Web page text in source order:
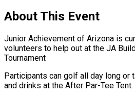
About This Event
Junior Achievement of Arizona is
volunteers to help out at the JA
Tournament
Participants can golf all day long or
and drinks at the After Par-Tee Tent.